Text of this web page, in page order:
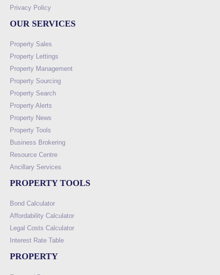
Privacy Policy
OUR SERVICES
Property Sales
Property Lettings
Property Management
Property Sourcing
Property Search
Property Alerts
Property News
Property Tools
Business Brokering
Resource Centre
Ancillary Services
PROPERTY TOOLS
Bond Calculator
Affordability Calculator
Legal Costs Calculator
Interest Rate Table
PROPERTY